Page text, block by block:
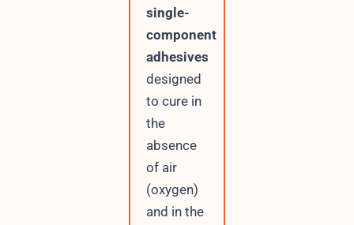
single-
component
adhesives
designed
to cure in
the
absence
of air
(oxygen)
and in the